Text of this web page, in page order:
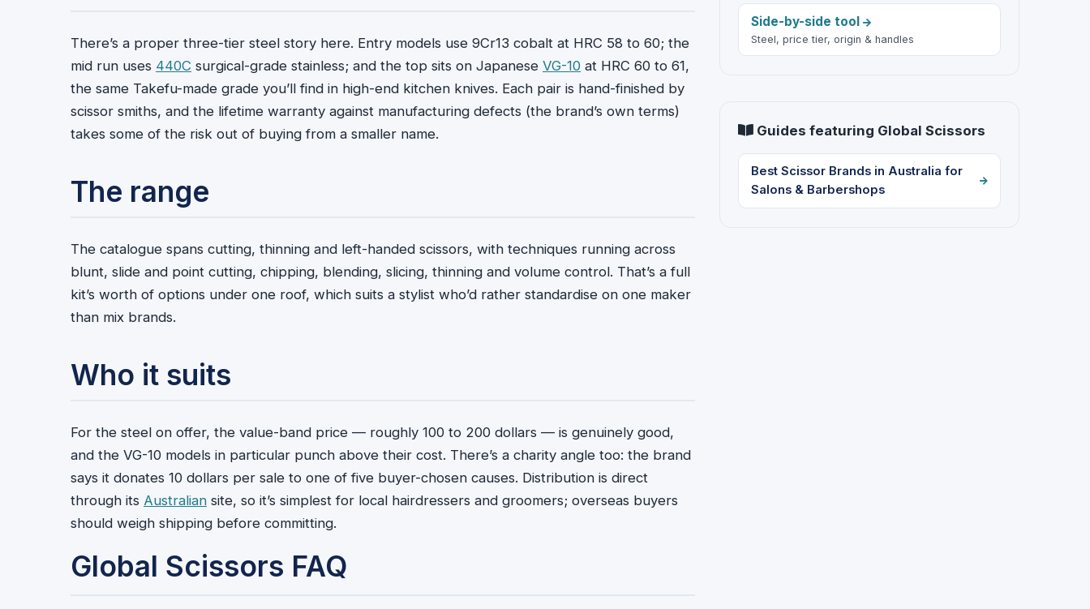
There’s a proper three-tier steel story here. Entry models use 9Cr13 cobalt at HRC 58 to 60; the
mid run uses 440C surgical-grade stainless; and the top sits on Japanese VG-10 at HRC 60 to 61,
the same Takefu-made grade you’ll find in high-end kitchen knives. Each pair is hand-finished by
scissor smiths, and the lifetime warranty against manufacturing defects (the brand’s own terms)
takes some of the risk out of buying from a smaller name.
The range
The catalogue spans cutting, thinning and left-handed scissors, with techniques running across
blunt, slide and point cutting, chipping, blending, slicing, thinning and volume control. That’s a full
kit’s worth of options under one roof, which suits a stylist who’d rather standardise on one maker
than mix brands.
Who it suits
For the steel on offer, the value-band price — roughly 100 to 200 dollars — is genuinely good,
and the VG-10 models in particular punch above their cost. There’s a charity angle too: the brand
says it donates 10 dollars per sale to one of five buyer-chosen causes. Distribution is direct
through its Australian site, so it’s simplest for local hairdressers and groomers; overseas buyers
should weigh shipping before committing.
Global Scissors FAQ
Side-by-side tool
Steel, price tier, origin & handles
Guides featuring Global Scissors
Best Scissor Brands in Australia for
Salons & Barbershops